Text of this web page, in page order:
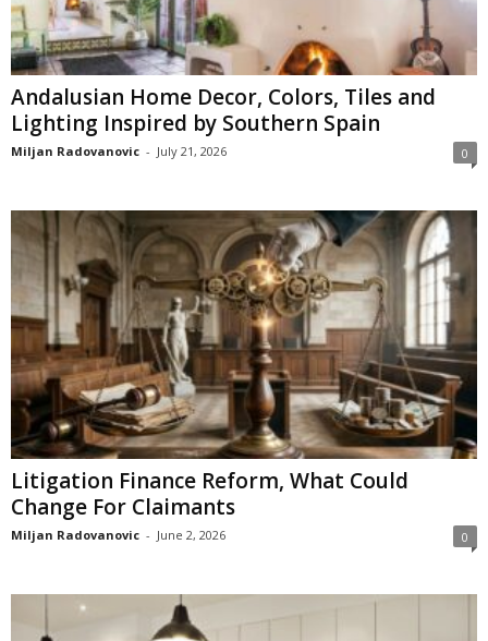
Andalusian Home Decor, Colors, Tiles and
Lighting Inspired by Southern Spain
Miljan Radovanovic - July 21, 2026 0
Litigation Finance Reform, What Could
Change For Claimants
Miljan Radovanovic - June 2, 2026 0